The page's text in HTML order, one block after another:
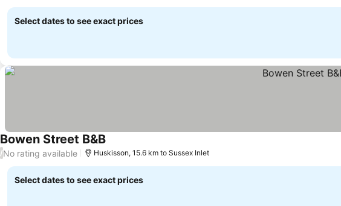
Select dates to see exact prices
Bowen Street B&BSee prices
/No rating available Huskisson, 15.6 km to Sussex Inlet
Select dates to see exact prices